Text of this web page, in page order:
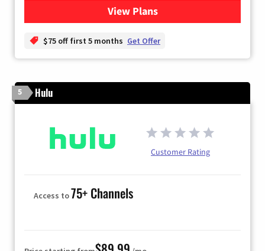
View Plansfor YouTube TV
$75 off first 5 months Get Offer
5 Hulu
Customer Rating
Access to75+ Channels